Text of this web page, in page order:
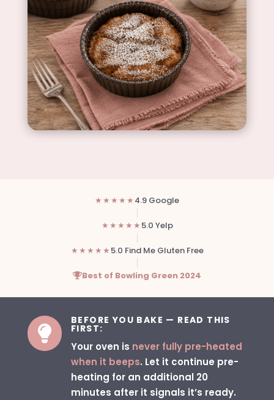
★★★★★4.9 Google
★★★★★5.0 Yelp
★★★★★5.0 Find Me Gluten Free
Best of Bowling Green 2024

BEFORE YOU BAKE — READ THIS
FIRST:
Your oven is never fully pre-heated
when it beeps. Let it continue pre-
heating for an additional 20
minutes after it signals it’s ready.